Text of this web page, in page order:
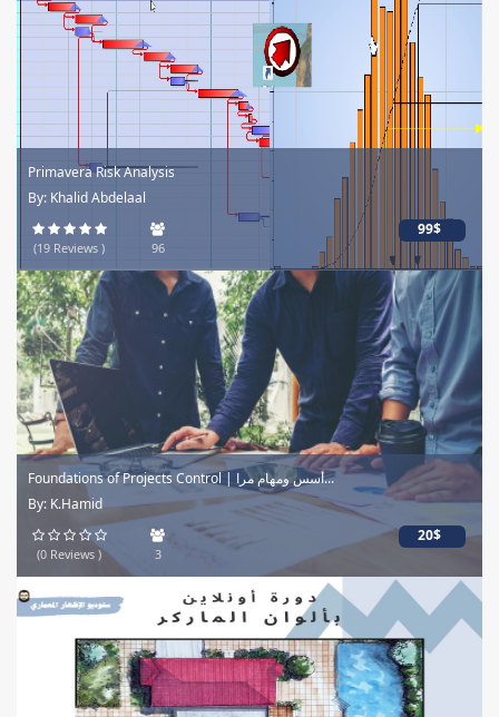
Primavera Risk Analysis
By: Khalid Abdelaal
(19 Reviews ) 96
99$
Foundations of Projects Control | أسس ومهام مرا...
By: K.Hamid
(0 Reviews ) 3
20$